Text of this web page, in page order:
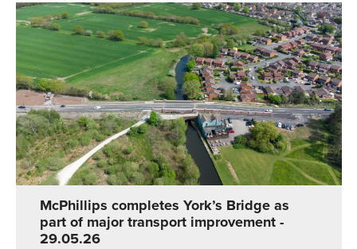
McPhillips completes York’s Bridge as
part of major transport improvement -
29.05.26